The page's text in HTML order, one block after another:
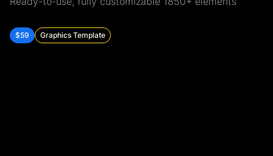
$59 Graphics Template